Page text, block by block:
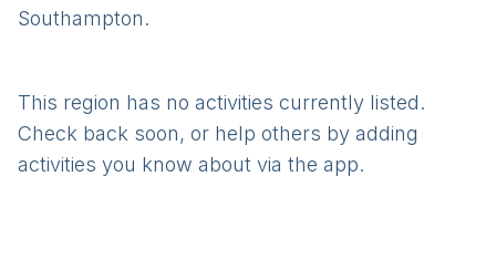
Southampton.
This region has no activities currently listed.
Check back soon, or help others by adding
activities you know about via the app.